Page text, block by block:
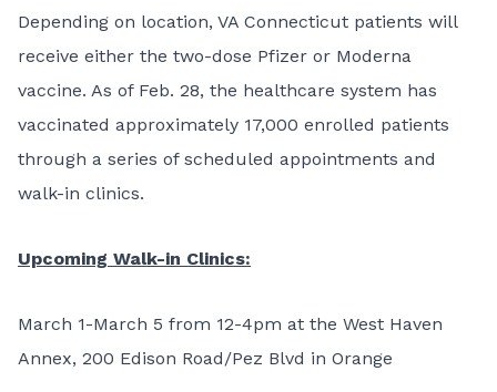
Depending on location, VA Connecticut patients will
receive either the two-dose Pfizer or Moderna
vaccine. As of Feb. 28, the healthcare system has
vaccinated approximately 17,000 enrolled patients
through a series of scheduled appointments and
walk-in clinics.
Upcoming Walk-in Clinics:
March 1-March 5 from 12-4pm at the West Haven
Annex, 200 Edison Road/Pez Blvd in Orange